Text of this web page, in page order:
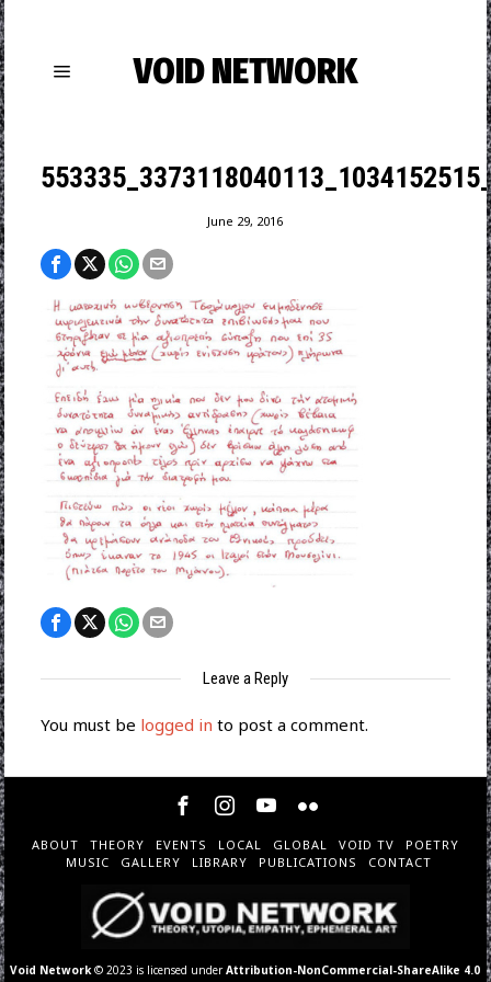
VOID NETWORK
June 29, 2016
Leave a Reply
You must be logged in to post a comment.
ABOUT THEORY EVENTS LOCAL GLOBAL VOID TV
POETRY
MUSIC
GALLERY LIBRARY PUBLICATIONS CONTACT
Void Network © 2023 is licensed underAttribution-NonCommercial-ShareAlike 4.0